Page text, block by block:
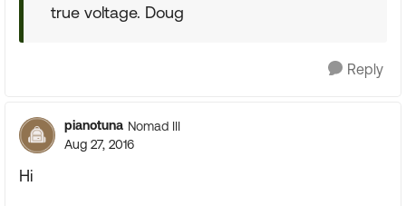
true voltage. Doug
Reply
pianotuna Nomad III
Aug 27, 2016
Hi